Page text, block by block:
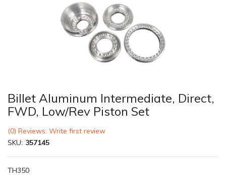
Billet Aluminum Intermediate, Direct,
FWD, Low/Rev Piston Set
(0) Reviews: Write first review
SKU: 357145
TH350